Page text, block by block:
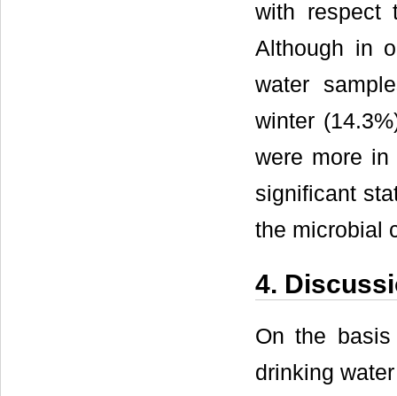
with respect
Although in
water
winter
were more in
significant
the microbial
4.
On the
drinking